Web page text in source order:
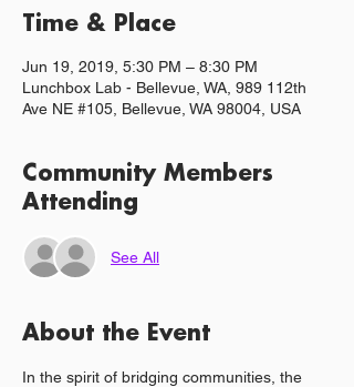
Time & Place
Jun 19, 2019, 5:30 PM – 8:30 PM
Lunchbox Lab - Bellevue, WA, 989 112th
Ave NE #105, Bellevue, WA 98004, USA
Community Members
Attending
See All
About the Event
In the spirit of bridging communities, the